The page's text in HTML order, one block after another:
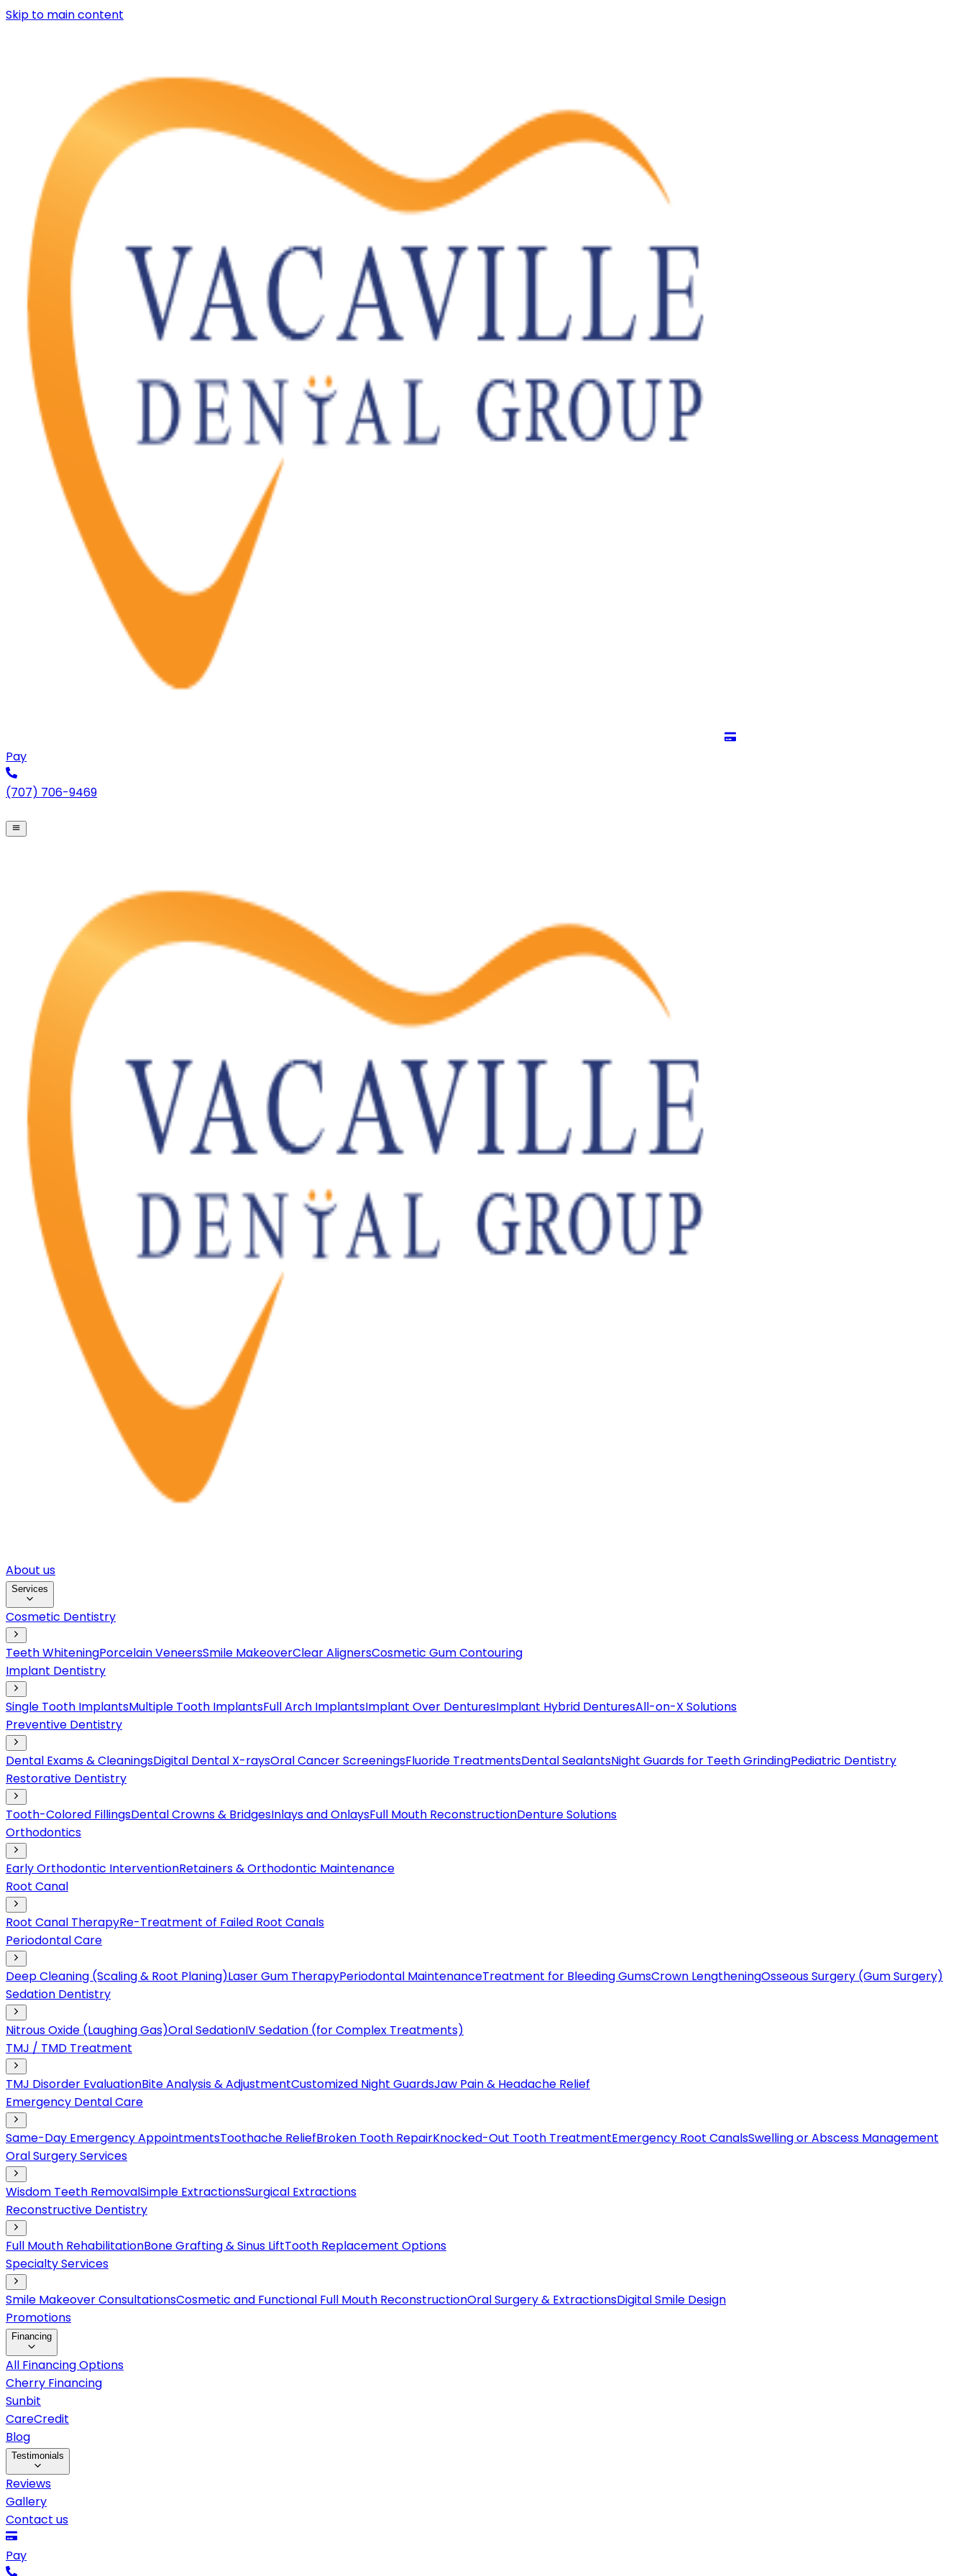
Skip to main content
Pay
(707) 706-9469
About us
Services
Cosmetic Dentistry
Teeth WhiteningPorcelain VeneersSmile MakeoverClear AlignersCosmetic Gum Contouring
Implant Dentistry
Single Tooth ImplantsMultiple Tooth ImplantsFull Arch ImplantsImplant Over DenturesImplant Hybrid DenturesAll-on-X Solutions
Preventive Dentistry
Dental Exams & CleaningsDigital Dental X-raysOral Cancer ScreeningsFluoride TreatmentsDental SealantsNight Guards for Teeth GrindingPediatric Dentistry
Restorative Dentistry
Tooth-Colored FillingsDental Crowns & BridgesInlays and OnlaysFull Mouth ReconstructionDenture Solutions
Orthodontics
Early Orthodontic InterventionRetainers & Orthodontic Maintenance
Root Canal
Root Canal TherapyRe-Treatment of Failed Root Canals
Periodontal Care
Deep Cleaning (Scaling & Root Planing)Laser Gum TherapyPeriodontal MaintenanceTreatment for Bleeding GumsCrown LengtheningOsseous Surgery (Gum Surgery)
Sedation Dentistry
Nitrous Oxide (Laughing Gas)Oral SedationIV Sedation (for Complex Treatments)
TMJ / TMD Treatment
TMJ Disorder EvaluationBite Analysis & AdjustmentCustomized Night GuardsJaw Pain & Headache Relief
Emergency Dental Care
Same-Day Emergency AppointmentsToothache ReliefBroken Tooth RepairKnocked-Out Tooth TreatmentEmergency Root CanalsSwelling or Abscess Management
Oral Surgery Services
Wisdom Teeth RemovalSimple ExtractionsSurgical Extractions
Reconstructive Dentistry
Full Mouth RehabilitationBone Grafting & Sinus LiftTooth Replacement Options
Specialty Services
Smile Makeover ConsultationsCosmetic and Functional Full Mouth ReconstructionOral Surgery & ExtractionsDigital Smile Design
Promotions
Financing
All Financing Options
Cherry Financing
Sunbit
CareCredit
Blog
Testimonials
Reviews
Gallery
Contact us
Pay